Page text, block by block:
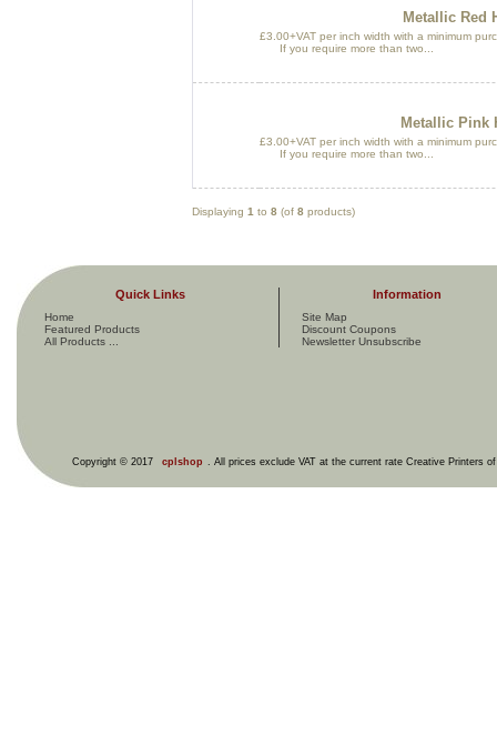
Metallic Red
£3.00+VAT per inch width with a minimum
If you require more than two...
Metallic Pink
£3.00+VAT per inch width with a minimum
If you require more than two...
Displaying 1 to 8 (of 8 products)
Quick Links
Home
Featured Products
All Products ...
Information
Site Map
Discount Coupons
Newsletter Unsubscribe
Copyright © 2017 cplshop . All prices exclude VAT at the current rate Creative Printers